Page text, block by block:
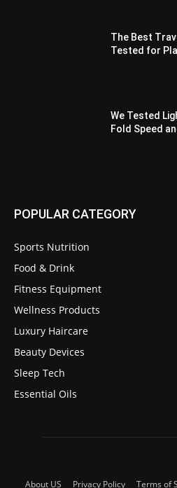
The Best
Tested for
We Tested
Fold Speed
POPULAR CATEGORY
Sports Nutrition
Food & Drink
Fitness Equipment
Wellness Products
Luxury Haircare
Beauty Devices
Sleep Tech
Essential Oils
About US Privacy Policy Terms of